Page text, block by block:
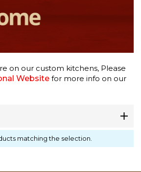
on our custom kitchens, Please
Website for more info on our
matching the selection.